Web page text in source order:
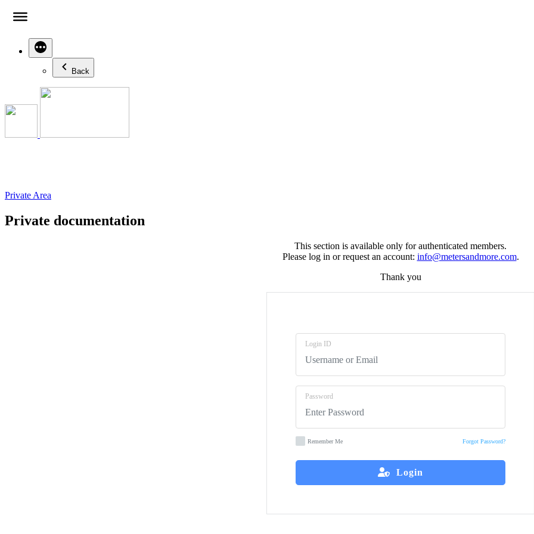
Back
Private Area
Private documentation
This section is available only for authenticated members.
Please log in or request an account: info@metersandmore.com.
Thank you
Login ID
Password
Remember Me Forgot Password?
Login